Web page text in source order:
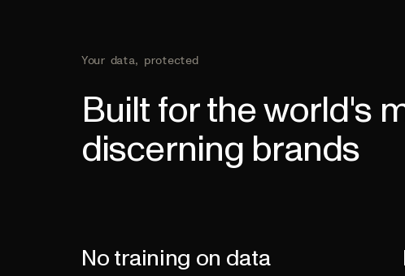
Your data, protected
Built for the world's
discerning brands
No training on data